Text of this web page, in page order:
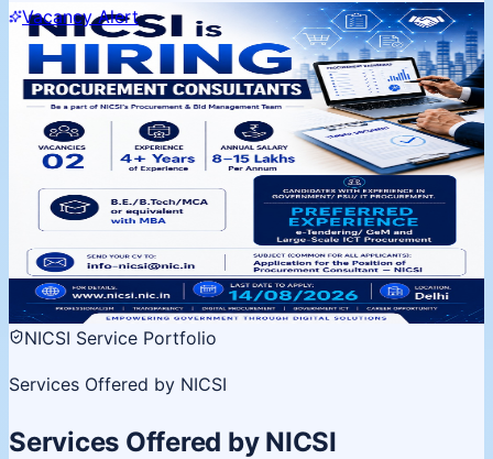
Vacancy Alert
NICSI is Hiring | Procurement
Consultants
Procurement & Bid Management Team, Delhi. 02
vacancies, 4+ years experience. Apply by 14 August
2026.
02 VacanciesSalary 8-15 LPALast date 14 AugView
details
NICSI Service Portfolio
Services Offered by NICSI
Services Offered by NICSI